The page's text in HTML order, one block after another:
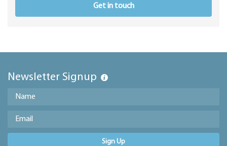
Get in touch
Newsletter Signup
Sign Up